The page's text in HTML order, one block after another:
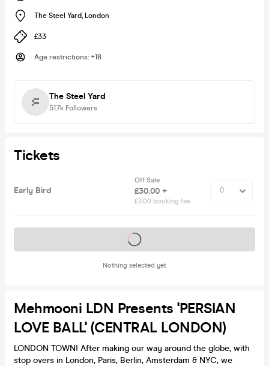
The Steel Yard, London
£33
Age restrictions: +18
The Steel Yard
51.7k Followers
Tickets
Early Bird
Off Sale
£30.00 +
£3.00 booking fee
Nothing selected yet
Tickets on sale soon
Mehmooni LDN Presents 'PERSIAN
LOVE BALL' (CENTRAL LONDON)
LONDON TOWN! After making our way around the globe, with
stop overs in London, Paris, Berlin, Amsterdam & NYC, we